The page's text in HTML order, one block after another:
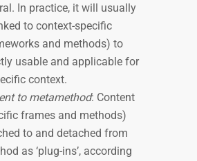
In practice, it will usually
to context-specific
and methods) to
usable and applicable for
context.
to metamethod: Content
frames and methods)
to and detached from
as ‘plug-ins’, according